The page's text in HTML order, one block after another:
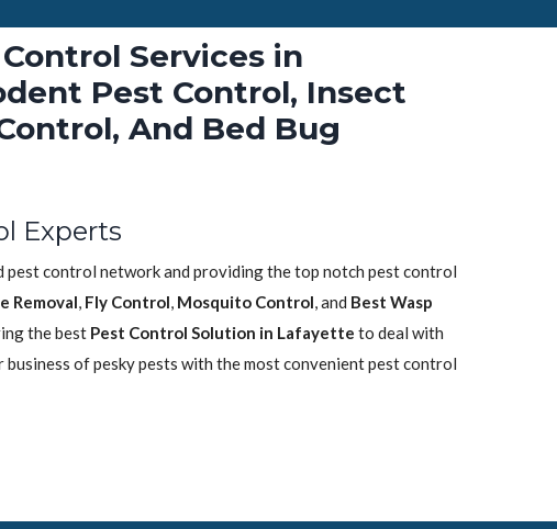
Services in
Pest Control, Insect
And Bed Bug
Experts
control network and providing the top notch pest control
Removal, Fly Control, Mosquito Control, and Best Wasp
the best Pest Control Solution in Lafayette to deal with
of pesky pests with the most convenient pest control